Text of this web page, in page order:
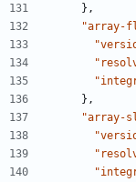
},
"array-
},
"array-